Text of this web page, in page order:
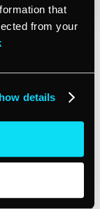
that
from your
details
was the top
getting an
can no
prove their